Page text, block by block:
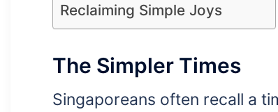
Reclaiming Simple Joys
The Simpler Times
Singaporeans often recall a